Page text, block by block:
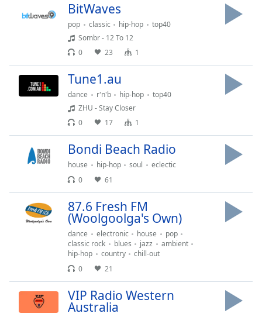
Fullscreen
modal
window.
dialog
window.
Escape
Opacity
BitWaves
pop classic hip-hop
top40
Sombr - 12 To 12
0
23 1
Tune1.au
dance r'n'b hip-hop
top40
ZHU - Stay Closer
0
17 1
Bondi Beach Radio
house hip-hop soul
eclectic
0
61
87.6 Fresh FM
(Woolgoolga's Own)
dance electronic house
pop
classic rock
blues jazz
ambient
hip-hop
country
chill-out
0
21
VIP Radio Western
Australia